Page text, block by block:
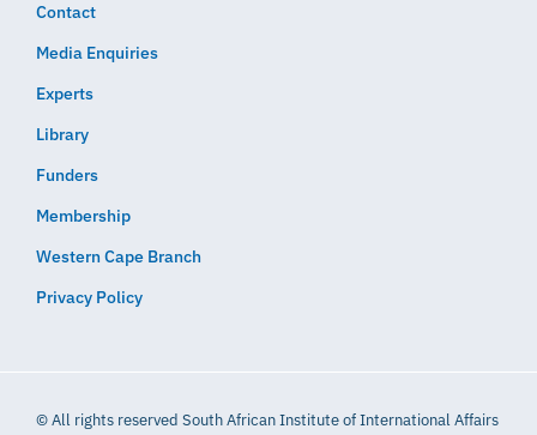
Contact
Media Enquiries
Experts
Library
Funders
Membership
Western Cape Branch
Privacy Policy
© All rights reserved South African Institute of International Affairs